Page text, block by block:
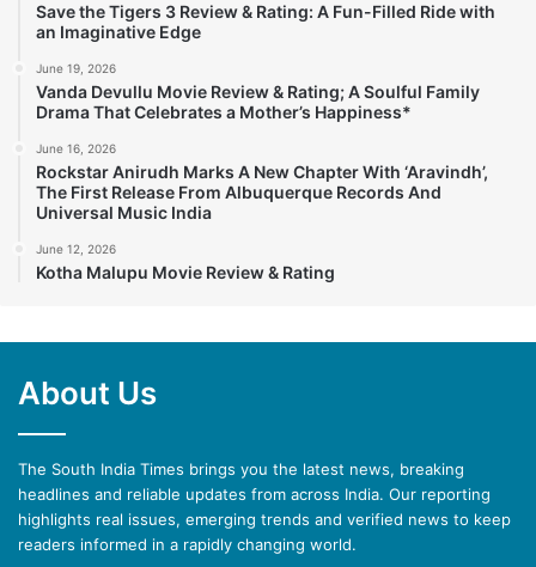
Save the Tigers 3 Review & Rating: A Fun-Filled Ride with
an Imaginative Edge
June 19, 2026
Vanda Devullu Movie Review & Rating; A Soulful Family
Drama That Celebrates a Mother’s Happiness*
June 16, 2026
Rockstar Anirudh Marks A New Chapter With ‘Aravindh’,
The First Release From Albuquerque Records And
Universal Music India
June 12, 2026
Kotha Malupu Movie Review & Rating
About Us
The South India Times brings you the latest news, breaking
headlines and reliable updates from across India. Our reporting
highlights real issues, emerging trends and verified news to keep
readers informed in a rapidly changing world.